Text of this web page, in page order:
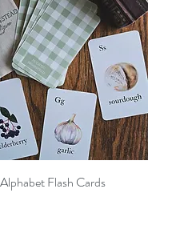
Flash Cards